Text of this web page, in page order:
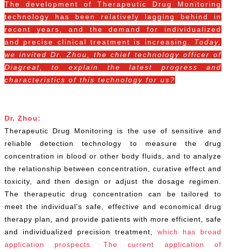
The development ofTherapeutic Drug Monitoring
technology has been relatively lagging behind in
recent years, and the demand for individualized
and precise clinical treatment is increasing. Today,
we invited Dr. Zhou, the chief technology officer of
Diagreat, to explain the latest progress and
characteristics of this technology for us?
Dr. Zhou:
Therapeutic Drug Monitoring is the use of sensitive and
reliable detection technology to measure the drug
concentration in blood or other body fluids, and to analyze
the relationship between concentration, curative effect and
toxicity, and then design or adjust the dosage regimen.
The therapeutic drug concentration can be tailored to
meet the individual's safe, effective and economical drug
therapy plan, and provide patients with more efficient, safe
and individualized precision treatment,which has broad
application prospects. The current application of